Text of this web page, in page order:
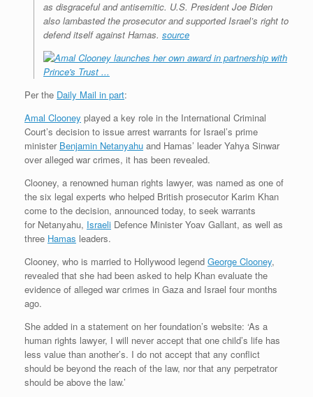
as disgraceful and antisemitic. U.S. President Joe Biden
also lambasted the prosecutor and supported Israel’s right to
defend itself against Hamas. source
Per the Daily Mail in part:
Amal Clooney played a key role in the International Criminal
Court’s decision to issue arrest warrants for Israel’s prime
minister Benjamin Netanyahu and Hamas’ leader Yahya Sinwar
over alleged war crimes, it has been revealed.
Clooney, a renowned human rights lawyer, was named as one of
the six legal experts who helped British prosecutor Karim Khan
come to the decision, announced today, to seek warrants
for Netanyahu, Israeli Defence Minister Yoav Gallant, as well as
three Hamas leaders.
Clooney, who is married to Hollywood legend George Clooney,
revealed that she had been asked to help Khan evaluate the
evidence of alleged war crimes in Gaza and Israel four months
ago.
She added in a statement on her foundation’s website: ‘As a
human rights lawyer, I will never accept that one child’s life has
less value than another’s. I do not accept that any conflict
should be beyond the reach of the law, nor that any perpetrator
should be above the law.’